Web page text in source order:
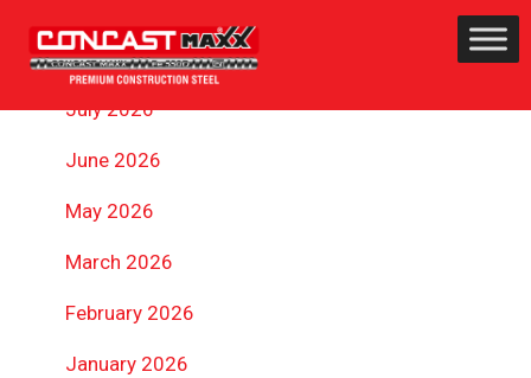
ARCHIVES
July 2026
June 2026
May 2026
March 2026
February 2026
January 2026